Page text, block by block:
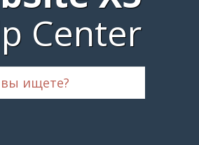
Center